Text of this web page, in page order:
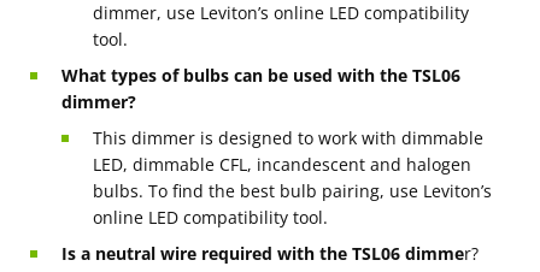
dimmer, use Leviton’s online LED compatibility
tool.
What types of bulbs can be used with the TSL06
dimmer?
This dimmer is designed to work with dimmable
LED, dimmable CFL, incandescent and halogen
bulbs. To find the best bulb pairing, use Leviton’s
online LED compatibility tool.
Is a neutral wire required with the TSL06 dimmer?